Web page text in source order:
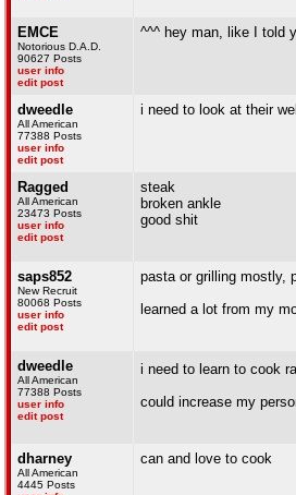
EMCE
Notorious D.A.D.
90627 Posts
user info
edit post
^^^ hey man, like I told
dweedle
All American
77388 Posts
user info
edit post
i need to look at their
Ragged
All American
23473 Posts
user info
edit post
steak
broken ankle
good shit
saps852
New Recruit
80068 Posts
user info
edit post
pasta or grilling mostly,
learned a lot from my
dweedle
All American
77388 Posts
user info
edit post
i need to learn to cook
could increase my
dharney
All American
4445 Posts
can and love to cook